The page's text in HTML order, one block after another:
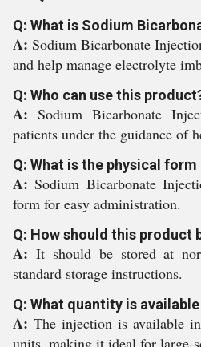
Q: What is Sodium
A:Sodium Bicarbonate
and help manage electrolyte
Q: Who can use this
A: Sodium Bicarbonate
patients under the guidance of
Q: What is the physical
A:Sodium Bicarbonate
form for easy administration.
Q: How should this product
A: It should be stored at
standard storage instructions.
Q: What quantity is
A: The injection is available
units, making it ideal for large-